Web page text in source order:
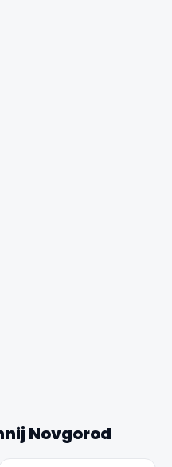
Novgorod